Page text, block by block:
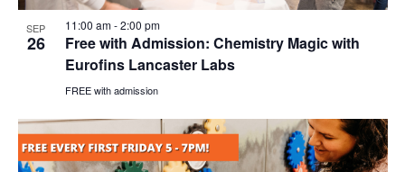
SEP
26
11:00 am-2:00 pm
Free with Admission: Chemistry Magic with
Eurofins Lancaster Labs
FREE with admission